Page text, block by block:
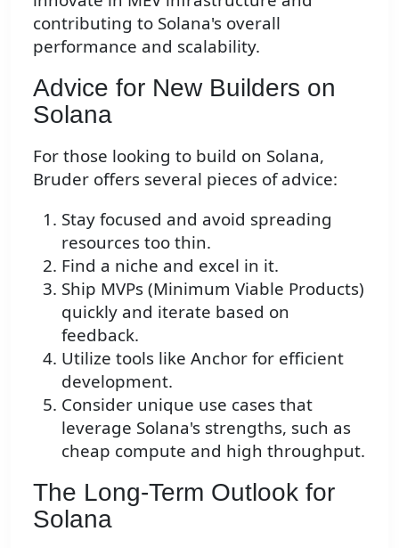
contributing to Solana's overall
performance and scalability.
Advice for New Builders on
Solana
For those looking to build on Solana,
Bruder offers several pieces of advice:
Stay focused and avoid spreading
resources too thin.
Find a niche and excel in it.
Ship MVPs (Minimum Viable Products)
quickly and iterate based on
feedback.
Utilize tools like Anchor for efficient
development.
Consider unique use cases that
leverage Solana's strengths, such as
cheap compute and high throughput.
The Long-Term Outlook for
Solana